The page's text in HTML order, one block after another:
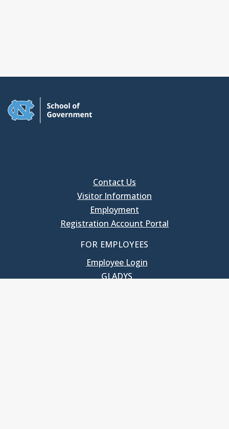
Contact Us
Visitor Information
Employment
Registration Account Portal
FOR EMPLOYEES
Employee Login
GLADYS